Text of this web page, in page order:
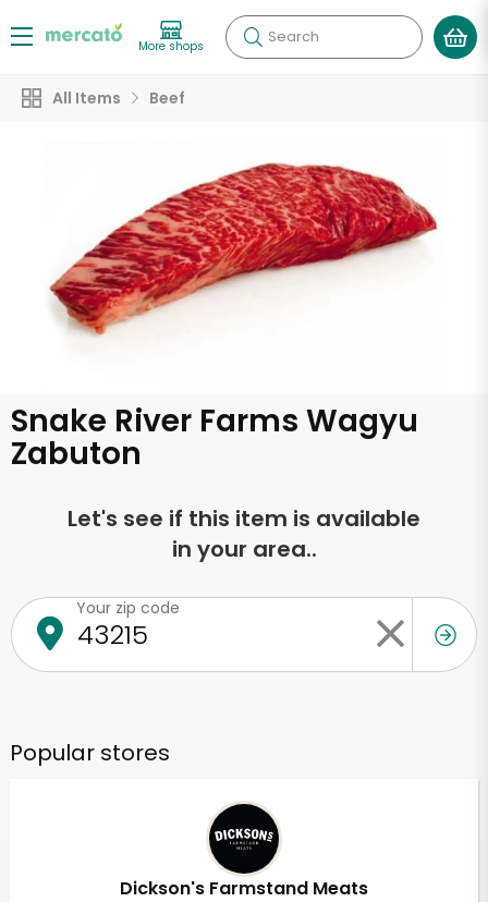
More shops Search
All Items Beef
Snake River Farms Wagyu
Zabuton
Let's see if this item is available
in your area..
Your zip code
Popular stores
Dickson's Farmstand Meats